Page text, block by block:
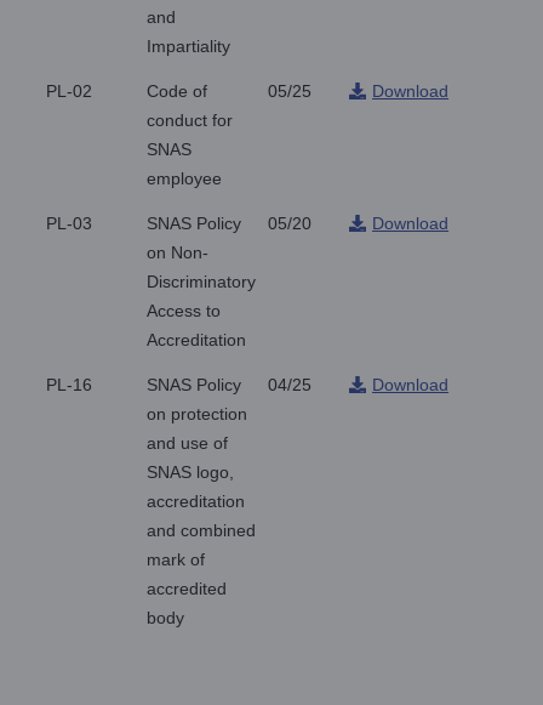
and
Impartiality
PL-02
Code of
conduct for
SNAS
employee
05/25 Download
PL-03
SNAS Policy
on Non-
Discriminatory
Access to
Accreditation
05/20 Download
PL-16
SNAS Policy
on protection
and use of
SNAS logo,
accreditation
and combined
mark of
accredited
body
04/25 Download